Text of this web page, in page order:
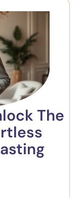
The